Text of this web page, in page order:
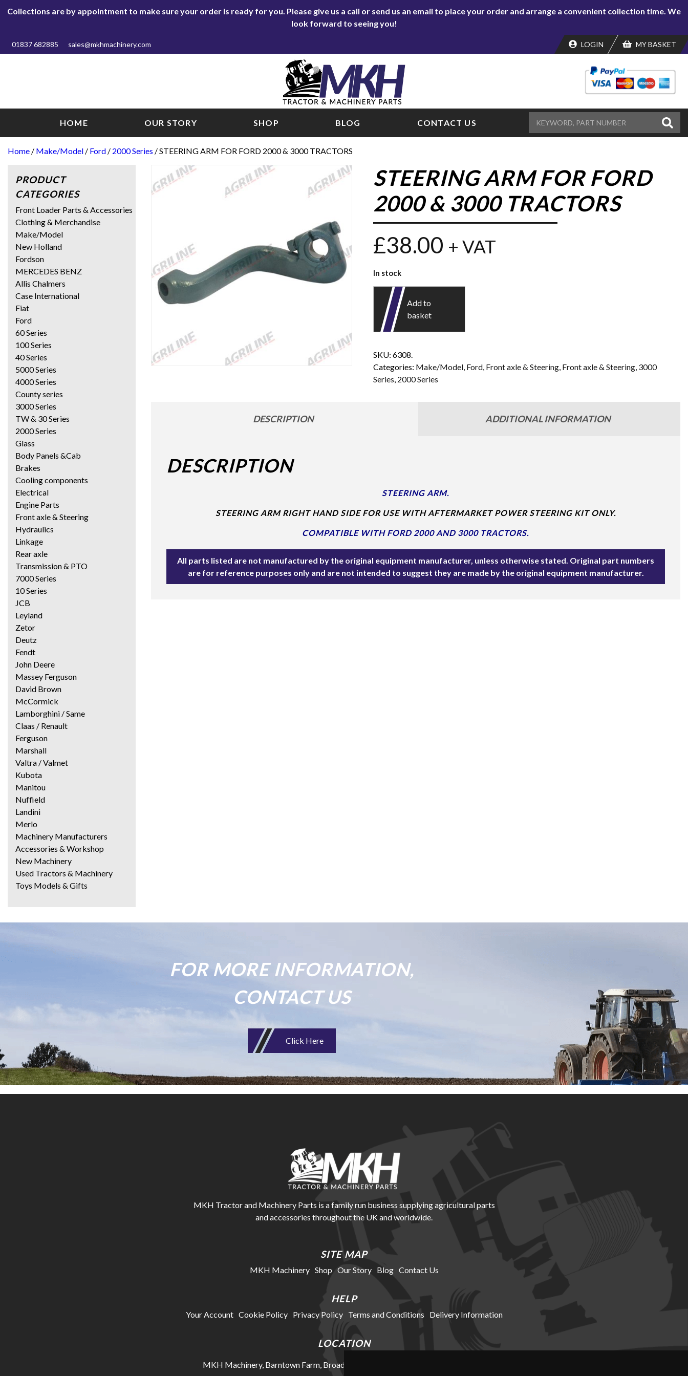
Collections are by appointment to make sure your order is ready for you. Please give us a call or send us an email to place your order and arrange a convenient collection time. We
look forward to seeing you!
01837 682885 sales@mkhmachinery.com LOGIN MY BASKET
HOME OUR STORY SHOP BLOG CONTACT US
Home / Make/Model / Ford / 2000 Series / STEERING ARM FOR FORD 2000 & 3000 TRACTORS
STEERING ARM FOR FORD
2000 & 3000 TRACTORS
£38.00 + VAT
In stock
Add to
basket
SKU:6308.
Categories: Make/Model, Ford, Front axle & Steering, Front axle & Steering, 3000
Series, 2000 Series
DESCRIPTION ADDITIONAL INFORMATION
DESCRIPTION
STEERING ARM.
STEERING ARM RIGHT HAND SIDE FOR USE WITH AFTERMARKET POWER STEERING KIT ONLY.
COMPATIBLE WITH FORD 2000 AND 3000 TRACTORS.
All parts listed are not manufactured by the original equipment manufacturer, unless otherwise stated. Original part numbers
are for reference purposes only and are not intended to suggest they are made by the original equipment manufacturer.
PRODUCT
CATEGORIES
Front Loader Parts & Accessories
Clothing & Merchandise
Make/Model
New Holland
Fordson
MERCEDES BENZ
Allis Chalmers
Case International
Fiat
Ford
60 Series
100 Series
40 Series
5000 Series
4000 Series
County series
3000 Series
TW & 30 Series
2000 Series
Glass
Body Panels &Cab
Brakes
Cooling components
Electrical
Engine Parts
Front axle & Steering
Hydraulics
Linkage
Rear axle
Transmission & PTO
7000 Series
10 Series
JCB
Leyland
Zetor
Deutz
Fendt
John Deere
Massey Ferguson
David Brown
McCormick
Lamborghini / Same
Claas / Renault
Ferguson
Marshall
Valtra / Valmet
Kubota
Manitou
Nuffield
Landini
Merlo
Machinery Manufacturers
Accessories & Workshop
New Machinery
Used Tractors & Machinery
Toys Models & Gifts
FOR MORE INFORMATION,
CONTACT US
Click Here
MKH Tractor and Machinery Parts is a family run business supplying agricultural parts
and accessories throughout the UK and worldwide.
SITE MAP
MKH Machinery Shop Our Story Blog Contact Us
HELP
Your Account Cookie Policy Privacy Policy Terms and Conditions Delivery Information
LOCATION
MKH Machinery, Barntown Farm, Broadwoodkelly, Winkleigh, Devon, EX19 8DZ